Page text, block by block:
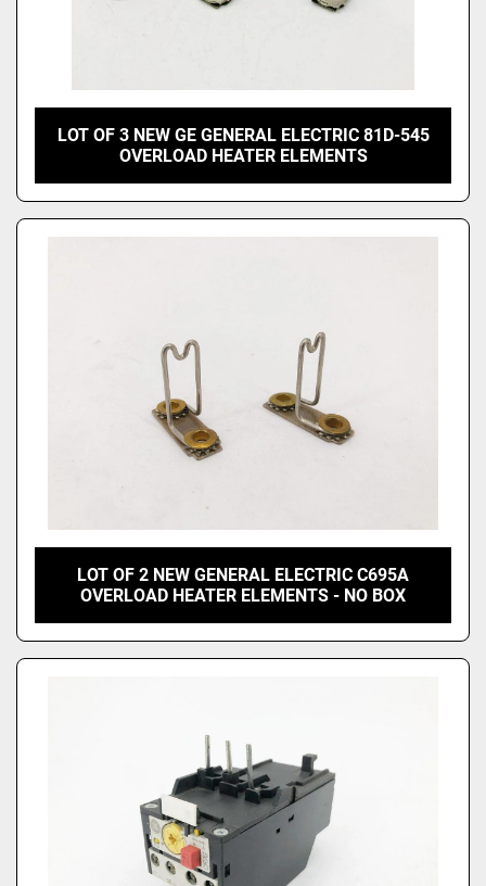
LOT OF 3 NEW GE GENERAL ELECTRIC 81D-545
OVERLOAD HEATER ELEMENTS
LOT OF 2 NEW GENERAL ELECTRIC C695A
OVERLOAD HEATER ELEMENTS - NO BOX